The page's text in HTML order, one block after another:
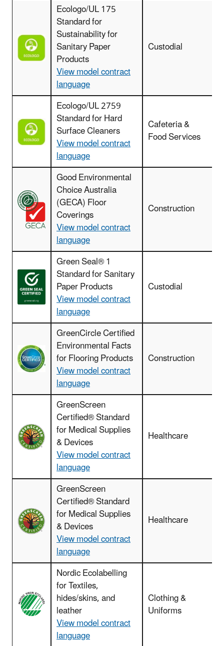
Ecologo/UL 175
Standard for
Sustainability for
Sanitary Paper
Products
View model contract
language
Custodial
Ecologo/UL 2759
Standard for Hard
Surface Cleaners
View model contract
language
Cafeteria &
Food Services
Good Environmental
Choice Australia
(GECA) Floor
Coverings
View model contract
language
Construction
Green Seal® 1
Standard for Sanitary
Paper Products
View model contract
language
Custodial
GreenCircle Certified
Environmental Facts
for Flooring Products
View model contract
language
Construction
GreenScreen
Certified® Standard
for Medical Supplies
& Devices
View model contract
language
Healthcare
GreenScreen
Certified® Standard
for Medical Supplies
& Devices
View model contract
language
Healthcare
Nordic Ecolabelling
for Textiles,
hides/skins, and
leather
View model contract
language
Clothing &
Uniforms